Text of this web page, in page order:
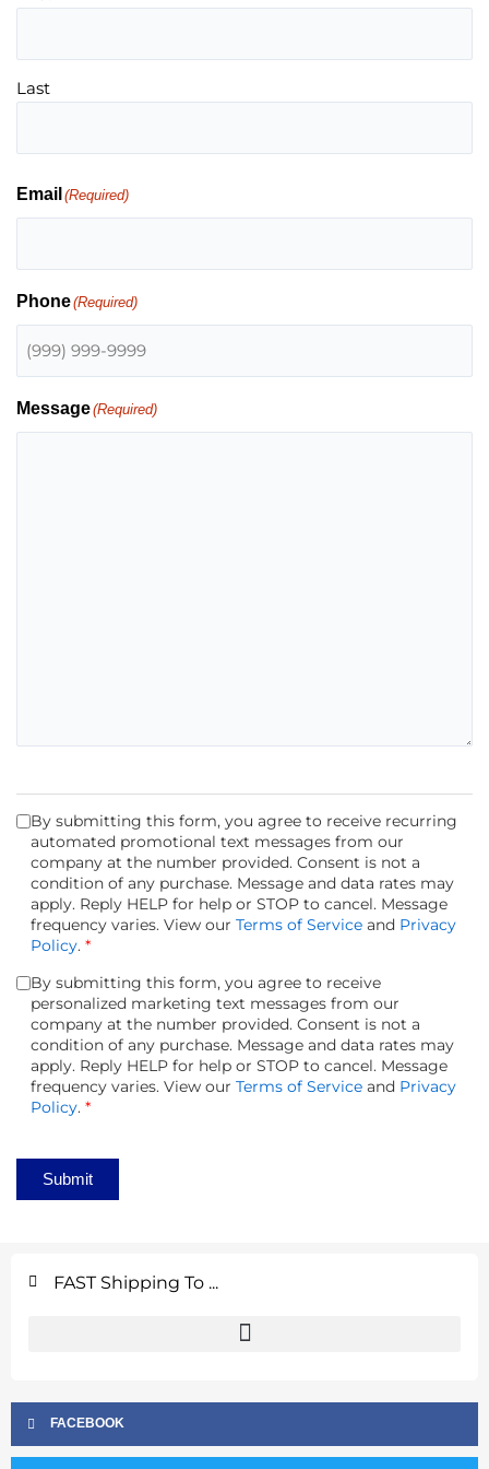
Last
Email (Required)
Phone(Required)
Message(Required)
By submitting this form, you agree to receive recurring
automated promotional text messages from our
company at the number provided. Consent is not a
condition of any purchase. Message and data rates may
apply. Reply HELP for help or STOP to cancel. Message
frequency varies. View our Terms of Service and Privacy
Policy. *
By submitting this form, you agree to receive
personalized marketing text messages from our
company at the number provided. Consent is not a
condition of any purchase. Message and data rates may
apply. Reply HELP for help or STOP to cancel. Message
frequency varies. View our Terms of Service and Privacy
Policy. *
Submit
FAST Shipping To ...
FACEBOOK